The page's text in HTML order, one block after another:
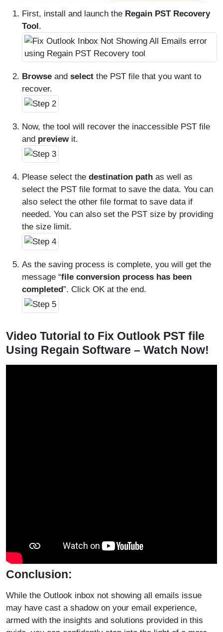
First, install and launch the Regain PST Recovery
Tool.
Browse and select the PST file that you want to
recover.
Now, the tool will recover the inaccessible PST file
and previewit.
Please select the destination path as well as
select the PST file format to save the data. You can
also select the other file format to save data if
needed. You can also set the PST size by providing
the size limit.
As the saving process is complete, you will get the
message “file conversion process has been
completed”. Click OK at the end.
Video Tutorial to Fix Outlook PST file
Using Regain Software – Watch Now!
Conclusion:
While the Outlook inbox not showing all emails issue
may have cast a shadow on your email experience,
armed with the insights and solutions provided in this